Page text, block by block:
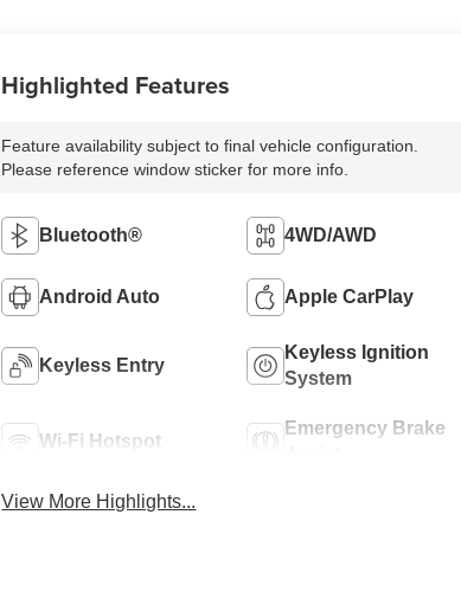
Highlighted Features
Feature availability subject to final vehicle configuration.
Please reference window sticker for more info.
Bluetooth® 4WD/AWD
Android Auto Apple CarPlay
Keyless Entry
Keyless Ignition
System
Wi-Fi Hotspot
Emergency Brake
View More Highlights...